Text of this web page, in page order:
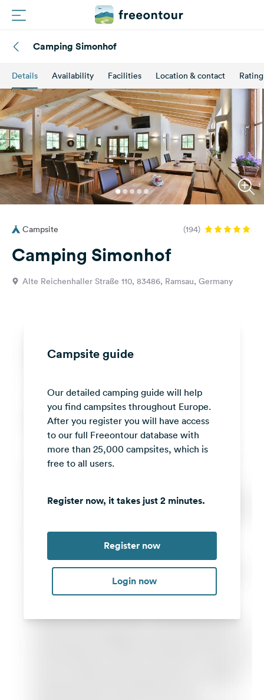
Routes
Campings
Magazine
Partners
Register
Login
Questions
&
Feedback
Follow
media
Facebook
Instagram
Camping Simonhof
Details Availability Facilities Location & contact Rating
Campsite (194)
Camping Simonhof
Alte Reichenhaller Straße 110, 83486, Ramsau, Germany
Campsite guide
Our detailed camping guide will help
you find campsites throughout Europe.
After you register you will have access
to our full Freeontour database with
more than 25,000 campsites, which is
free to all users.
Register now, it takes just 2 minutes.
Register now
Login now